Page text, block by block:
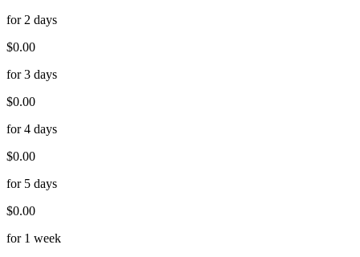
for 2 days
$0.00
for 3 days
$0.00
for 4 days
$0.00
for 5 days
$0.00
for 1 week